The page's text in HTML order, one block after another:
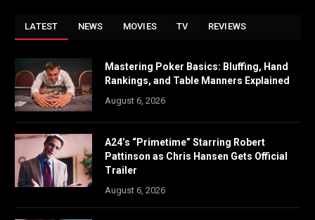
LATEST NEWS MOVIES TV REVIEWS
Mastering Poker Basics: Bluffing, Hand
Rankings, and Table Manners Explained
August 6, 2026
A24’s “Primetime” Starring Robert
Pattinson as Chris Hansen Gets Official
Trailer
August 6, 2026